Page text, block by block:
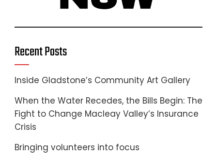
Recent Posts
Inside Gladstone’s Community Art Gallery
When the Water Recedes, the Bills Begin: The
Fight to Change Macleay Valley’s Insurance
Crisis
Bringing volunteers into focus